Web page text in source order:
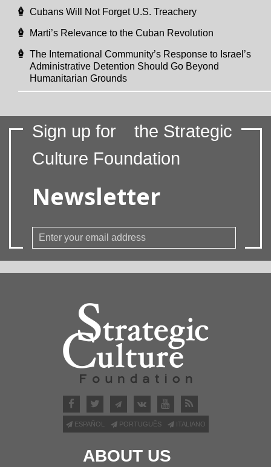
Cubans Will Not Forget U.S. Treachery
Marti’s Relevance to the Cuban Revolution
The International Community’s Response to Israel’s
Administrative Detention Should Go Beyond
Humanitarian Grounds
Sign up for
the Strategic
Culture Foundation
Newsletter
ESPAÑOL PORTUGUÊS ITALIANO
ABOUT US